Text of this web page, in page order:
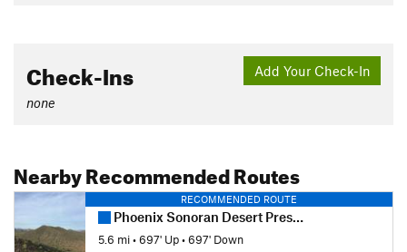
Add Your Check-In
Check-Ins
none
Nearby Recommended Routes
RECOMMENDED ROUTE
Phoenix Sonoran Desert Preserve
5.6 mi•697' Up•697' Down